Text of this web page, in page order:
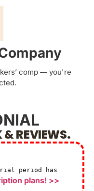
comp — you're
& REVIEWS.
period has
plans! >>